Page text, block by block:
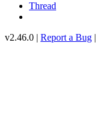
Thread
v2.46.0 | Report a Bug |